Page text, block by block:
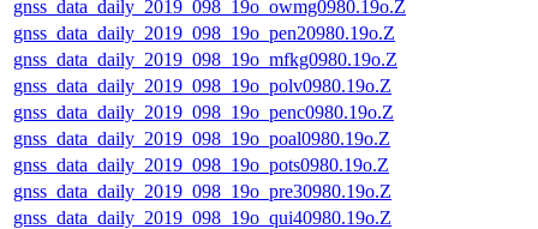
gnss_data_daily_2019_098_19o_owmg0980.19o.Z
gnss_data_daily_2019_098_19o_pen20980.19o.Z
gnss_data_daily_2019_098_19o_mfkg0980.19o.Z
gnss_data_daily_2019_098_19o_polv0980.19o.Z
gnss_data_daily_2019_098_19o_penc0980.19o.Z
gnss_data_daily_2019_098_19o_poal0980.19o.Z
gnss_data_daily_2019_098_19o_pots0980.19o.Z
gnss_data_daily_2019_098_19o_pre30980.19o.Z
gnss_data_daily_2019_098_19o_qui40980.19o.Z